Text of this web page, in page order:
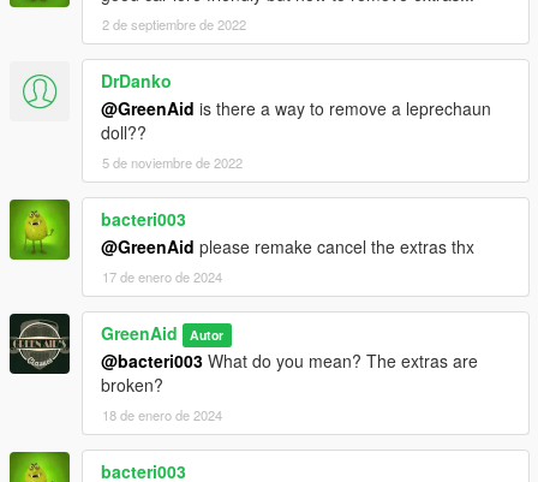
2 de septiembre de 2022
DrDanko
@GreenAid is there a way to remove a leprechaun
doll??
5 de noviembre de 2022
bacteri003
@GreenAid please remake cancel the extras thx
17 de enero de 2024
GreenAid Autor
@bacteri003 What do you mean? The extras are
broken?
18 de enero de 2024
bacteri003